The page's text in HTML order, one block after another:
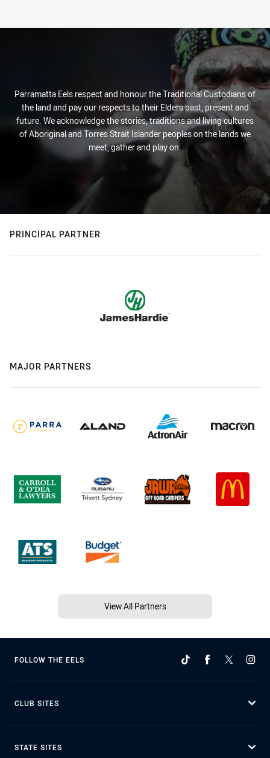
Parramatta Eels respect and honour the Traditional Custodians of
the land and pay our respects to their Elders past, present and
future. We acknowledge the stories, traditions and living cultures
of Aboriginal and Torres Strait Islander peoples on the lands we
meet, gather and play on.
PRINCIPAL PARTNER
MAJOR PARTNERS
View All Partners
FOLLOW THE EELS
CLUB SITES
STATE SITES